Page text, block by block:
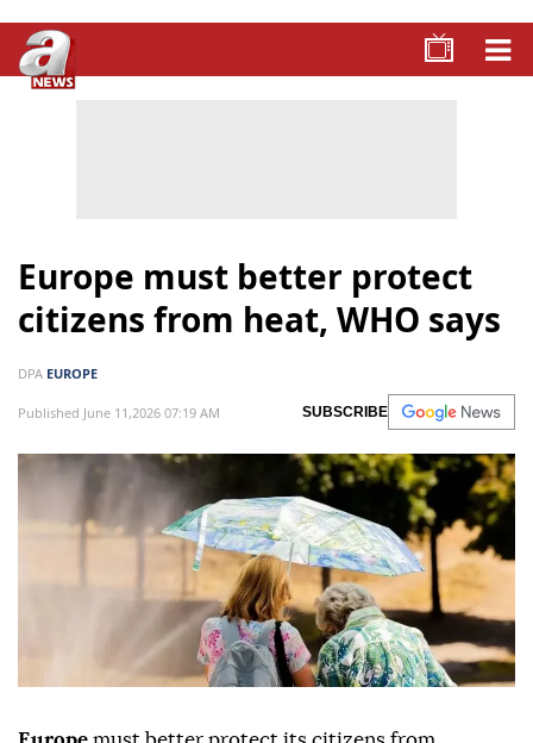
Europe must better protect
citizens from heat, WHO says
DPA EUROPE
Published June 11,2026 07:19 AM SUBSCRIBE